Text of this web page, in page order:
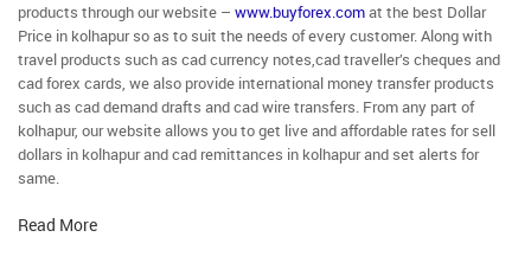
products through our website – www.buyforex.comat the best Dollar
Price in kolhapur so as to suit the needs of every customer. Along with
travel products such as cad currency notes,cad traveller’s cheques and
cad forex cards, we also provide international money transfer products
such as cad demand drafts and cad wire transfers. From any part of
kolhapur, our website allows you to get live and affordable rates for sell
dollars in kolhapur and cad remittances in kolhapur and set alerts for
same.
Read More